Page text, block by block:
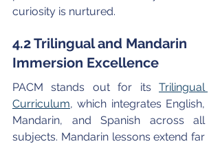
curiosity is nurtured.
4.2 Trilingual and Mandarin
Immersion Excellence
PACM stands out for its Trilingual
Curriculum, which integrates English,
Mandarin, and Spanish across all
subjects. Mandarin lessons extend far